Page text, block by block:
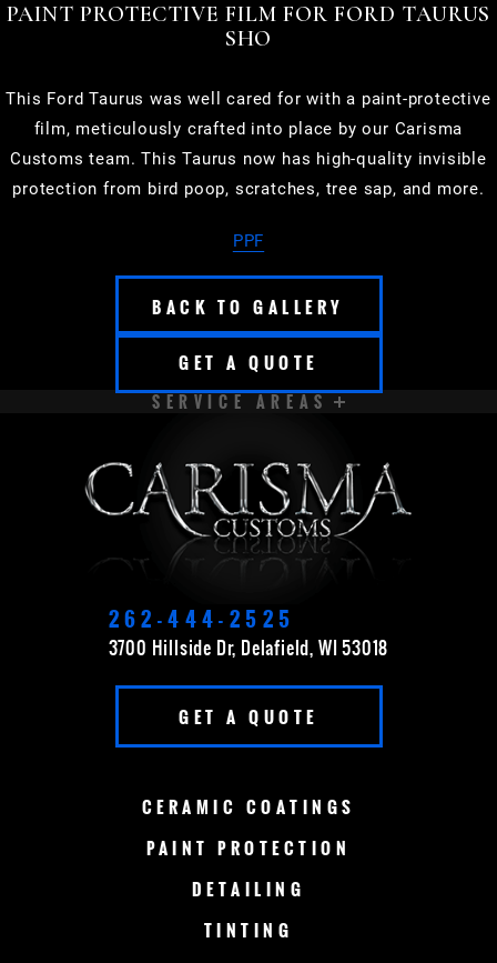
PAINT PROTECTIVE FILM FOR FORD TAURUS
SHO
This Ford Taurus was well cared for with a paint-protective
film, meticulously crafted into place by our Carisma
Customs team. This Taurus now has high-quality invisible
protection from bird poop, scratches, tree sap, and more.
PPF
BACK TO GALLERY
GET A QUOTE
SERVICE AREAS
CEDARBURG CUDAHY
DELAVAN EAST TROY
ELKHORN
GERMANTOWN
LAKE GENEVA MADISON
MENOMONEE FALLS
262-444-2525
3700 Hillside Dr, Delafield, WI 53018
GET A QUOTE
CERAMIC COATINGS
PAINT PROTECTION
DETAILING
TINTING